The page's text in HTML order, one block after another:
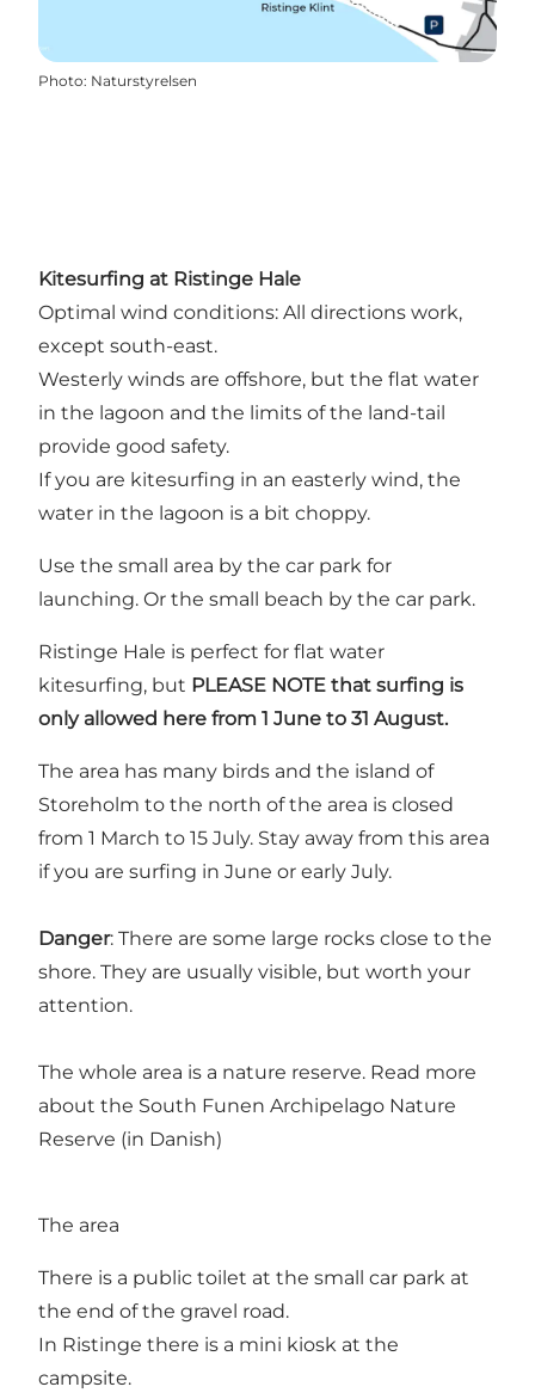
Photo: Naturstyrelsen
Kitesurfing at Ristinge Hale
Optimal wind conditions: All directions work,
except south-east.
Westerly winds are offshore, but the flat water
in the lagoon and the limits of the land-tail
provide good safety.
If you are kitesurfing in an easterly wind, the
water in the lagoon is a bit choppy.
Use the small area by the car park for
launching. Or the small beach by the car park.
Ristinge Hale is perfect for flat water
kitesurfing, but PLEASE NOTE that surfing is
only allowed here from 1 June to 31 August.
The area has many birds and the island of
Storeholm to the north of the area is closed
from 1 March to 15 July. Stay away from this area
if you are surfing in June or early July.
Danger: There are some large rocks close to the
shore. They are usually visible, but worth your
attention.
The whole area is a nature reserve. Read more
about the South Funen Archipelago Nature
Reserve (in Danish)
The area
There is a public toilet at the small car park at
the end of the gravel road.
In Ristinge there is a mini kiosk at the
campsite.